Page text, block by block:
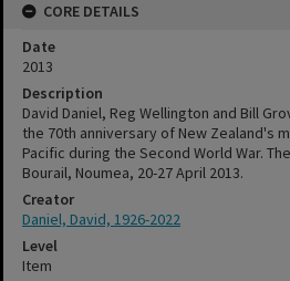
CORE DETAILS
Date
2013
Description
David Daniel, Reg Wellington and Bill
the 70th anniversary of New Zealand's
Pacific during the Second World War.
Bourail, Noumea, 20-27 April 2013.
Creator
Daniel, David, 1926-2022
Level
Item